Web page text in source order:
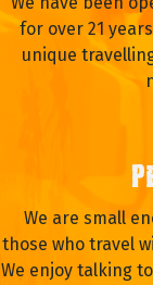
for over 21
unique
We are small
those who travel
We enjoy talking